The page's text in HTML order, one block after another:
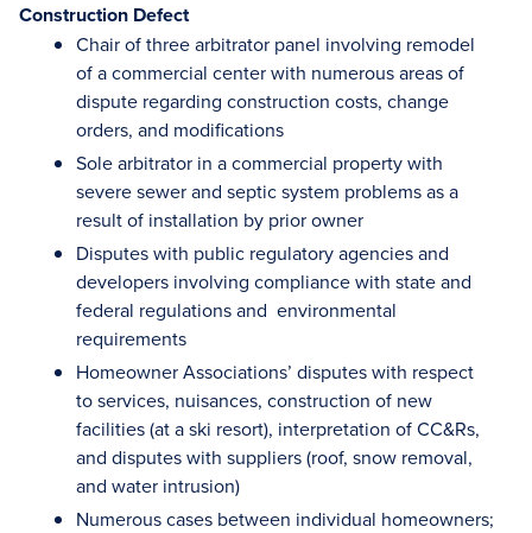
Construction Defect
Chair of three arbitrator panel involving remodel
of a commercial center with numerous areas of
dispute regarding construction costs, change
orders, and modifications
Sole arbitrator in a commercial property with
severe sewer and septic system problems as a
result of installation by prior owner
Disputes with public regulatory agencies and
developers involving compliance with state and
federal regulations and environmental
requirements
Homeowner Associations’ disputes with respect
to services, nuisances, construction of new
facilities (at a ski resort), interpretation of CC&Rs,
and disputes with suppliers (roof, snow removal,
and water intrusion)
Numerous cases between individual homeowners;